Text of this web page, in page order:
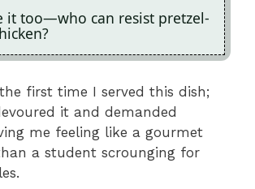
it too—who can resist pretzel-
first time I served this dish;
it and demanded
me feeling like a gourmet
a student scrounging for